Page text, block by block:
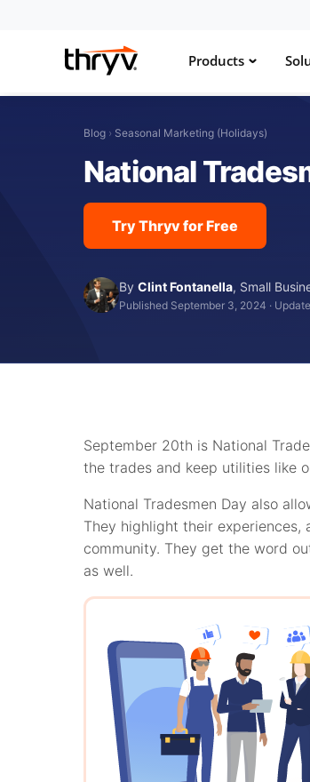
Products
Blog › Seasonal Marketing (Holidays)
National
Try Thryv for Free
ByClint Fontanella, Small
Published September 3, 2024 ·
September 20th is National
the trades and keep utilities like
National Tradesmen Day also
They highlight their experiences,
community. They get the word
as well.